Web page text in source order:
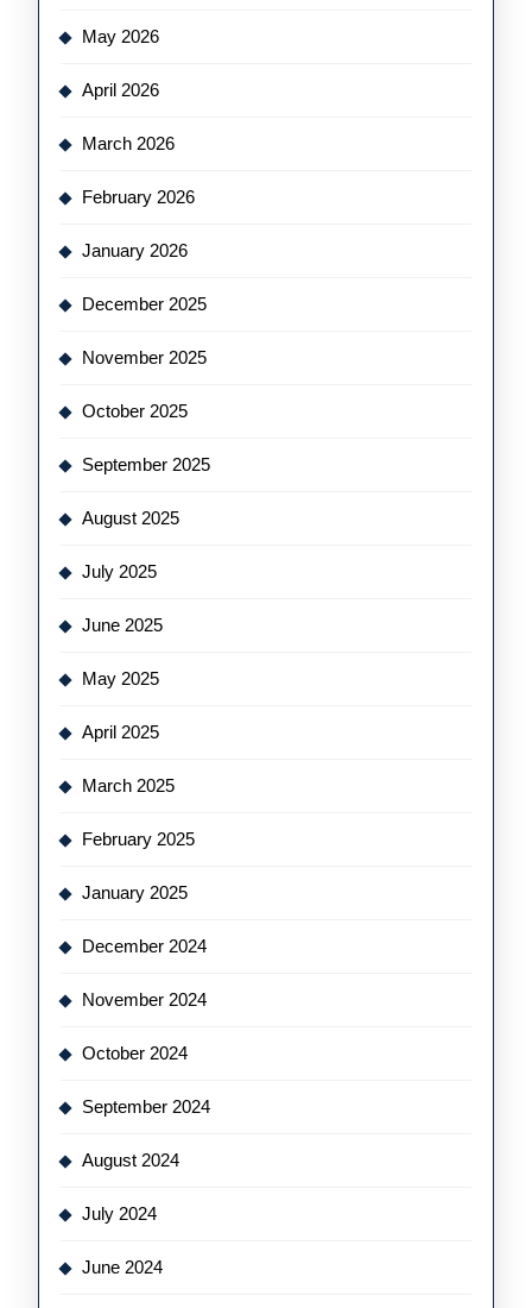
May 2026
April 2026
March 2026
February 2026
January 2026
December 2025
November 2025
October 2025
September 2025
August 2025
July 2025
June 2025
May 2025
April 2025
March 2025
February 2025
January 2025
December 2024
November 2024
October 2024
September 2024
August 2024
July 2024
June 2024